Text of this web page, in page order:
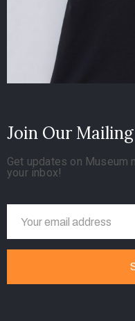
Join Our
Get updates on Museum
your inbox!